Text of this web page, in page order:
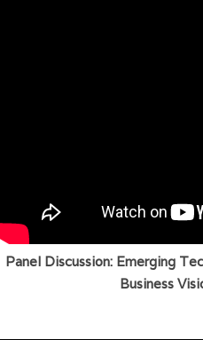
Panel Discussion: Emerging
Business